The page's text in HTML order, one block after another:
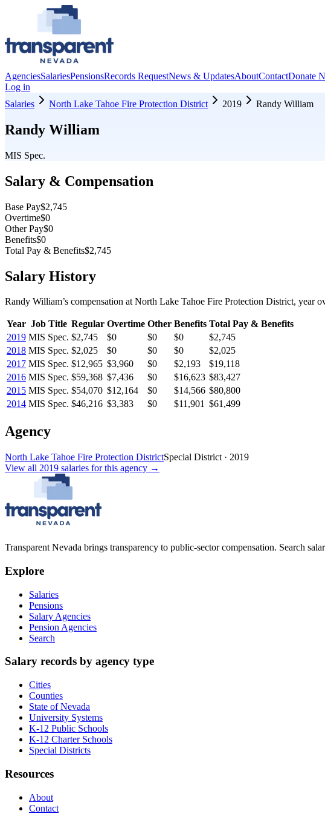
AgenciesSalariesPensionsRecords RequestNews & UpdatesAboutContactDonate
Log in
Salaries
North Lake Tahoe Fire Protection District 2019 Randy William
Randy William
MIS Spec.
Salary & Compensation
Base Pay$2,745
Overtime$0
Other Pay$0
Benefits$0
Total Pay & Benefits$2,745
Salary History
Randy William’s compensation at North Lake Tahoe Fire Protection District, year
Year Job Title Regular Overtime Other Benefits Total Pay & Benefits
2019 MIS Spec. $2,745 $0 $0 $0
$2,745
2018 MIS Spec. $2,025 $0 $0 $0
$2,025
2017 MIS Spec. $12,965 $3,960 $0 $2,193
$19,118
2016 MIS Spec. $59,368 $7,436 $0 $16,623 $83,427
2015 MIS Spec. $54,070 $12,164 $0 $14,566 $80,800
2014 MIS Spec. $46,216 $3,383 $0 $11,901 $61,499
Agency
North Lake Tahoe Fire Protection DistrictSpecial District · 2019
View all 2019 salaries for this agency →
Transparent Nevada brings transparency to public-sector compensation. Search
Explore
Salaries
Pensions
Salary Agencies
Pension Agencies
Search
Salary records by agency type
Cities
Counties
State of Nevada
University Systems
K-12 Public Schools
K-12 Charter Schools
Special Districts
Resources
About
Contact